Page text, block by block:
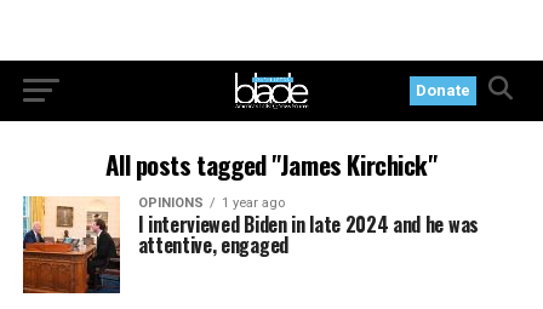
Donate
All posts tagged "James Kirchick"
OPINIONS 1 year ago
I interviewed Biden in late 2024 and he was
attentive, engaged